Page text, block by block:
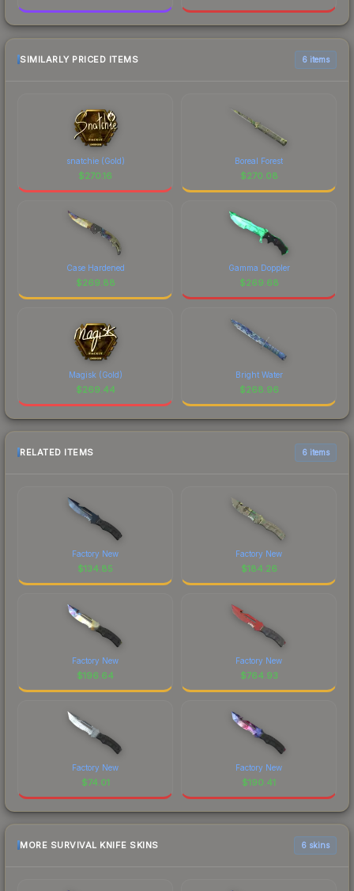
SIMILARLY PRICED ITEMS 6 items
snatchie (Gold)
$270.16
Boreal Forest
$270.08
Case Hardened
$269.88
Gamma Doppler
$269.68
Magisk (Gold)
$269.44
Bright Water
$268.96
RELATED ITEMS 6 items
Factory New
$134.85
Factory New
$184.26
Factory New
$196.64
Factory New
$764.93
Factory New
$74.01
Factory New
$190.41
MORE SURVIVAL KNIFE SKINS 6 skins